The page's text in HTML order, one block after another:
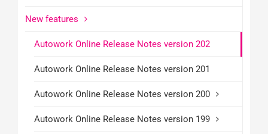
New features
Autowork Online Release Notes version 202
Autowork Online Release Notes version 201
Autowork Online Release Notes version 200
Autowork Online Release Notes version 199